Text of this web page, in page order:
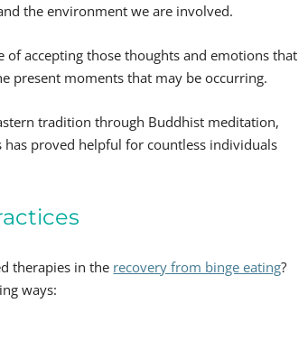
the environment we are involved.
of accepting those thoughts and emotions that
present moments that may be occurring.
tradition through Buddhist meditation,
proved helpful for countless individuals
therapies in the recovery from binge eating?
ways: